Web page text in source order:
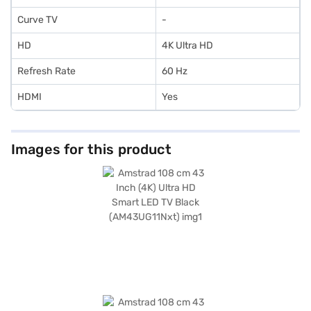
Curve TV -
HD 4K Ultra HD
Refresh Rate 60 Hz
HDMI Yes
Images for this product